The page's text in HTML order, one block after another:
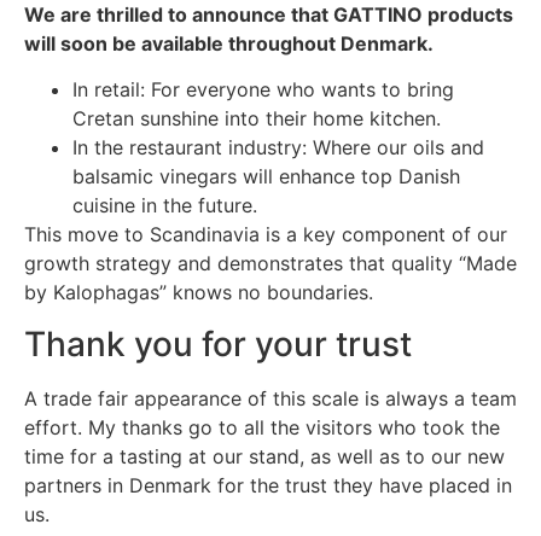
We are thrilled to announce that GATTINO products
will soon be available throughout Denmark.
In retail: For everyone who wants to bring
Cretan sunshine into their home kitchen.
In the restaurant industry: Where our oils and
balsamic vinegars will enhance top Danish
cuisine in the future.
This move to Scandinavia is a key component of our
growth strategy and demonstrates that quality “Made
by Kalophagas” knows no boundaries.
Thank you for your trust
A trade fair appearance of this scale is always a team
effort. My thanks go to all the visitors who took the
time for a tasting at our stand, as well as to our new
partners in Denmark for the trust they have placed in
us.